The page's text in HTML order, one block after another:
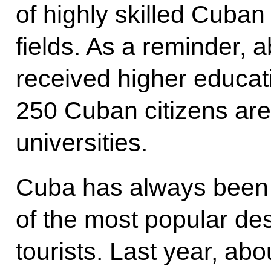
of highly skilled
fields. As a reminder,
received higher
250 Cuban citizens
universities.
Cuba has always
of the most popular
tourists. Last year,